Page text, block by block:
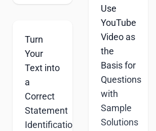
Turn
Your
Text into
a
Correct
Statement
Identification
Use
YouTube
Video as
the
Basis for
Questions
with
Sample
Solutions